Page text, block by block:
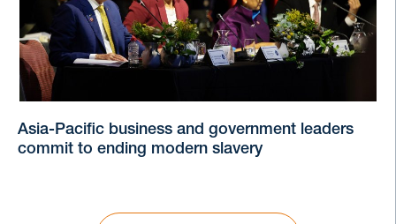
Asia-Pacific business and government leaders
commit to ending modern slavery